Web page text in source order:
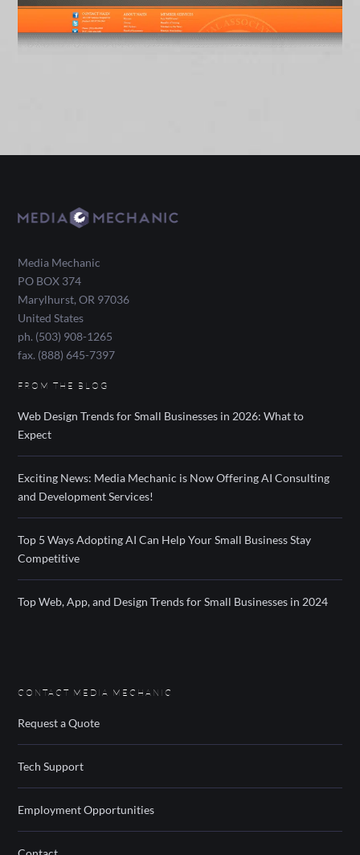
Media Mechanic
PO BOX 374
Marylhurst,OR 97036
United States
ph. (503) 908-1265
fax. (888) 645-7397
FROM THE BLOG
Web Design Trends for Small Businesses in 2026: What to
Expect
Exciting News: Media Mechanic is Now Offering AI Consulting
and Development Services!
Top 5 Ways Adopting AI Can Help Your Small Business Stay
Competitive
Top Web, App, and Design Trends for Small Businesses in 2024
CONTACT MEDIA MECHANIC
Request a Quote
Tech Support
Employment Opportunities